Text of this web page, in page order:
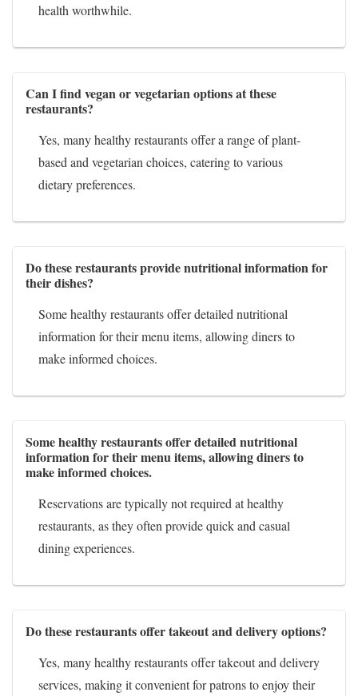
health worthwhile.
Can I find vegan or vegetarian options at these
restaurants?
Yes, many healthy restaurants offer a range of plant-
based and vegetarian choices, catering to various
dietary preferences.
Do these restaurants provide nutritional information for
their dishes?
Some healthy restaurants offer detailed nutritional
information for their menu items, allowing diners to
make informed choices.
Some healthy restaurants offer detailed nutritional
information for their menu items, allowing diners to
make informed choices.
Reservations are typically not required at healthy
restaurants, as they often provide quick and casual
dining experiences.
Do these restaurants offer takeout and delivery options?
Yes, many healthy restaurants offer takeout and delivery
services, making it convenient for patrons to enjoy their